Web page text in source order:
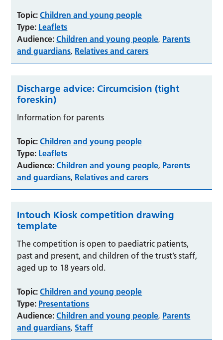
Topic: Children and young people
Type: Leaflets
Audience: Children and young people, Parents
and guardians, Relatives and carers
Discharge advice: Circumcision (tight
foreskin)
Information for parents
Topic: Children and young people
Type: Leaflets
Audience: Children and young people, Parents
and guardians, Relatives and carers
Intouch Kiosk competition drawing
template
The competition is open to paediatric patients,
past and present, and children of the trust’s staff,
aged up to 18 years old.
Topic: Children and young people
Type: Presentations
Audience: Children and young people, Parents
and guardians, Staff